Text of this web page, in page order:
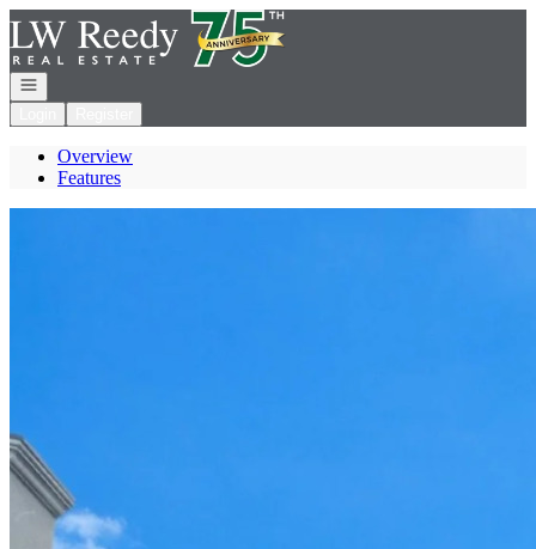
Go to: Homepage
Open navigation
Overview
Features